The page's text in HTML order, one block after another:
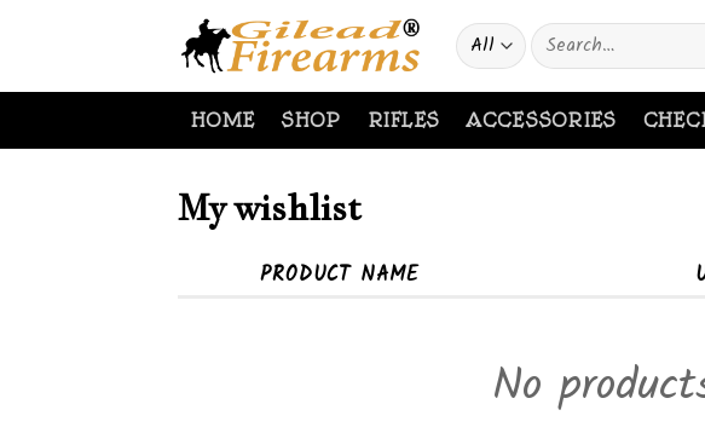
content
Search
for:
HOME SHOP RIFLES ACCESSORIES
My wishlist
PRODUCT NAME
No